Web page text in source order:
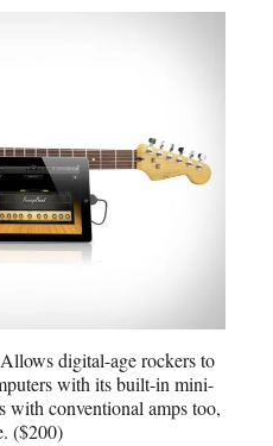
digital-age rockers to
with its built-in mini-
conventional amps too,
($200)